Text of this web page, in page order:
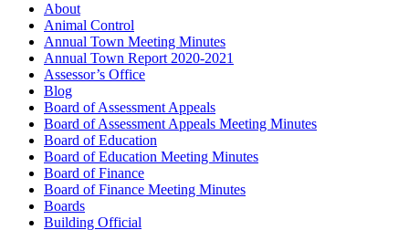
About
Animal Control
Annual Town Meeting Minutes
Annual Town Report 2020-2021
Assessor’s Office
Blog
Board of Assessment Appeals
Board of Assessment Appeals Meeting Minutes
Board of Education
Board of Education Meeting Minutes
Board of Finance
Board of Finance Meeting Minutes
Boards
Building Official